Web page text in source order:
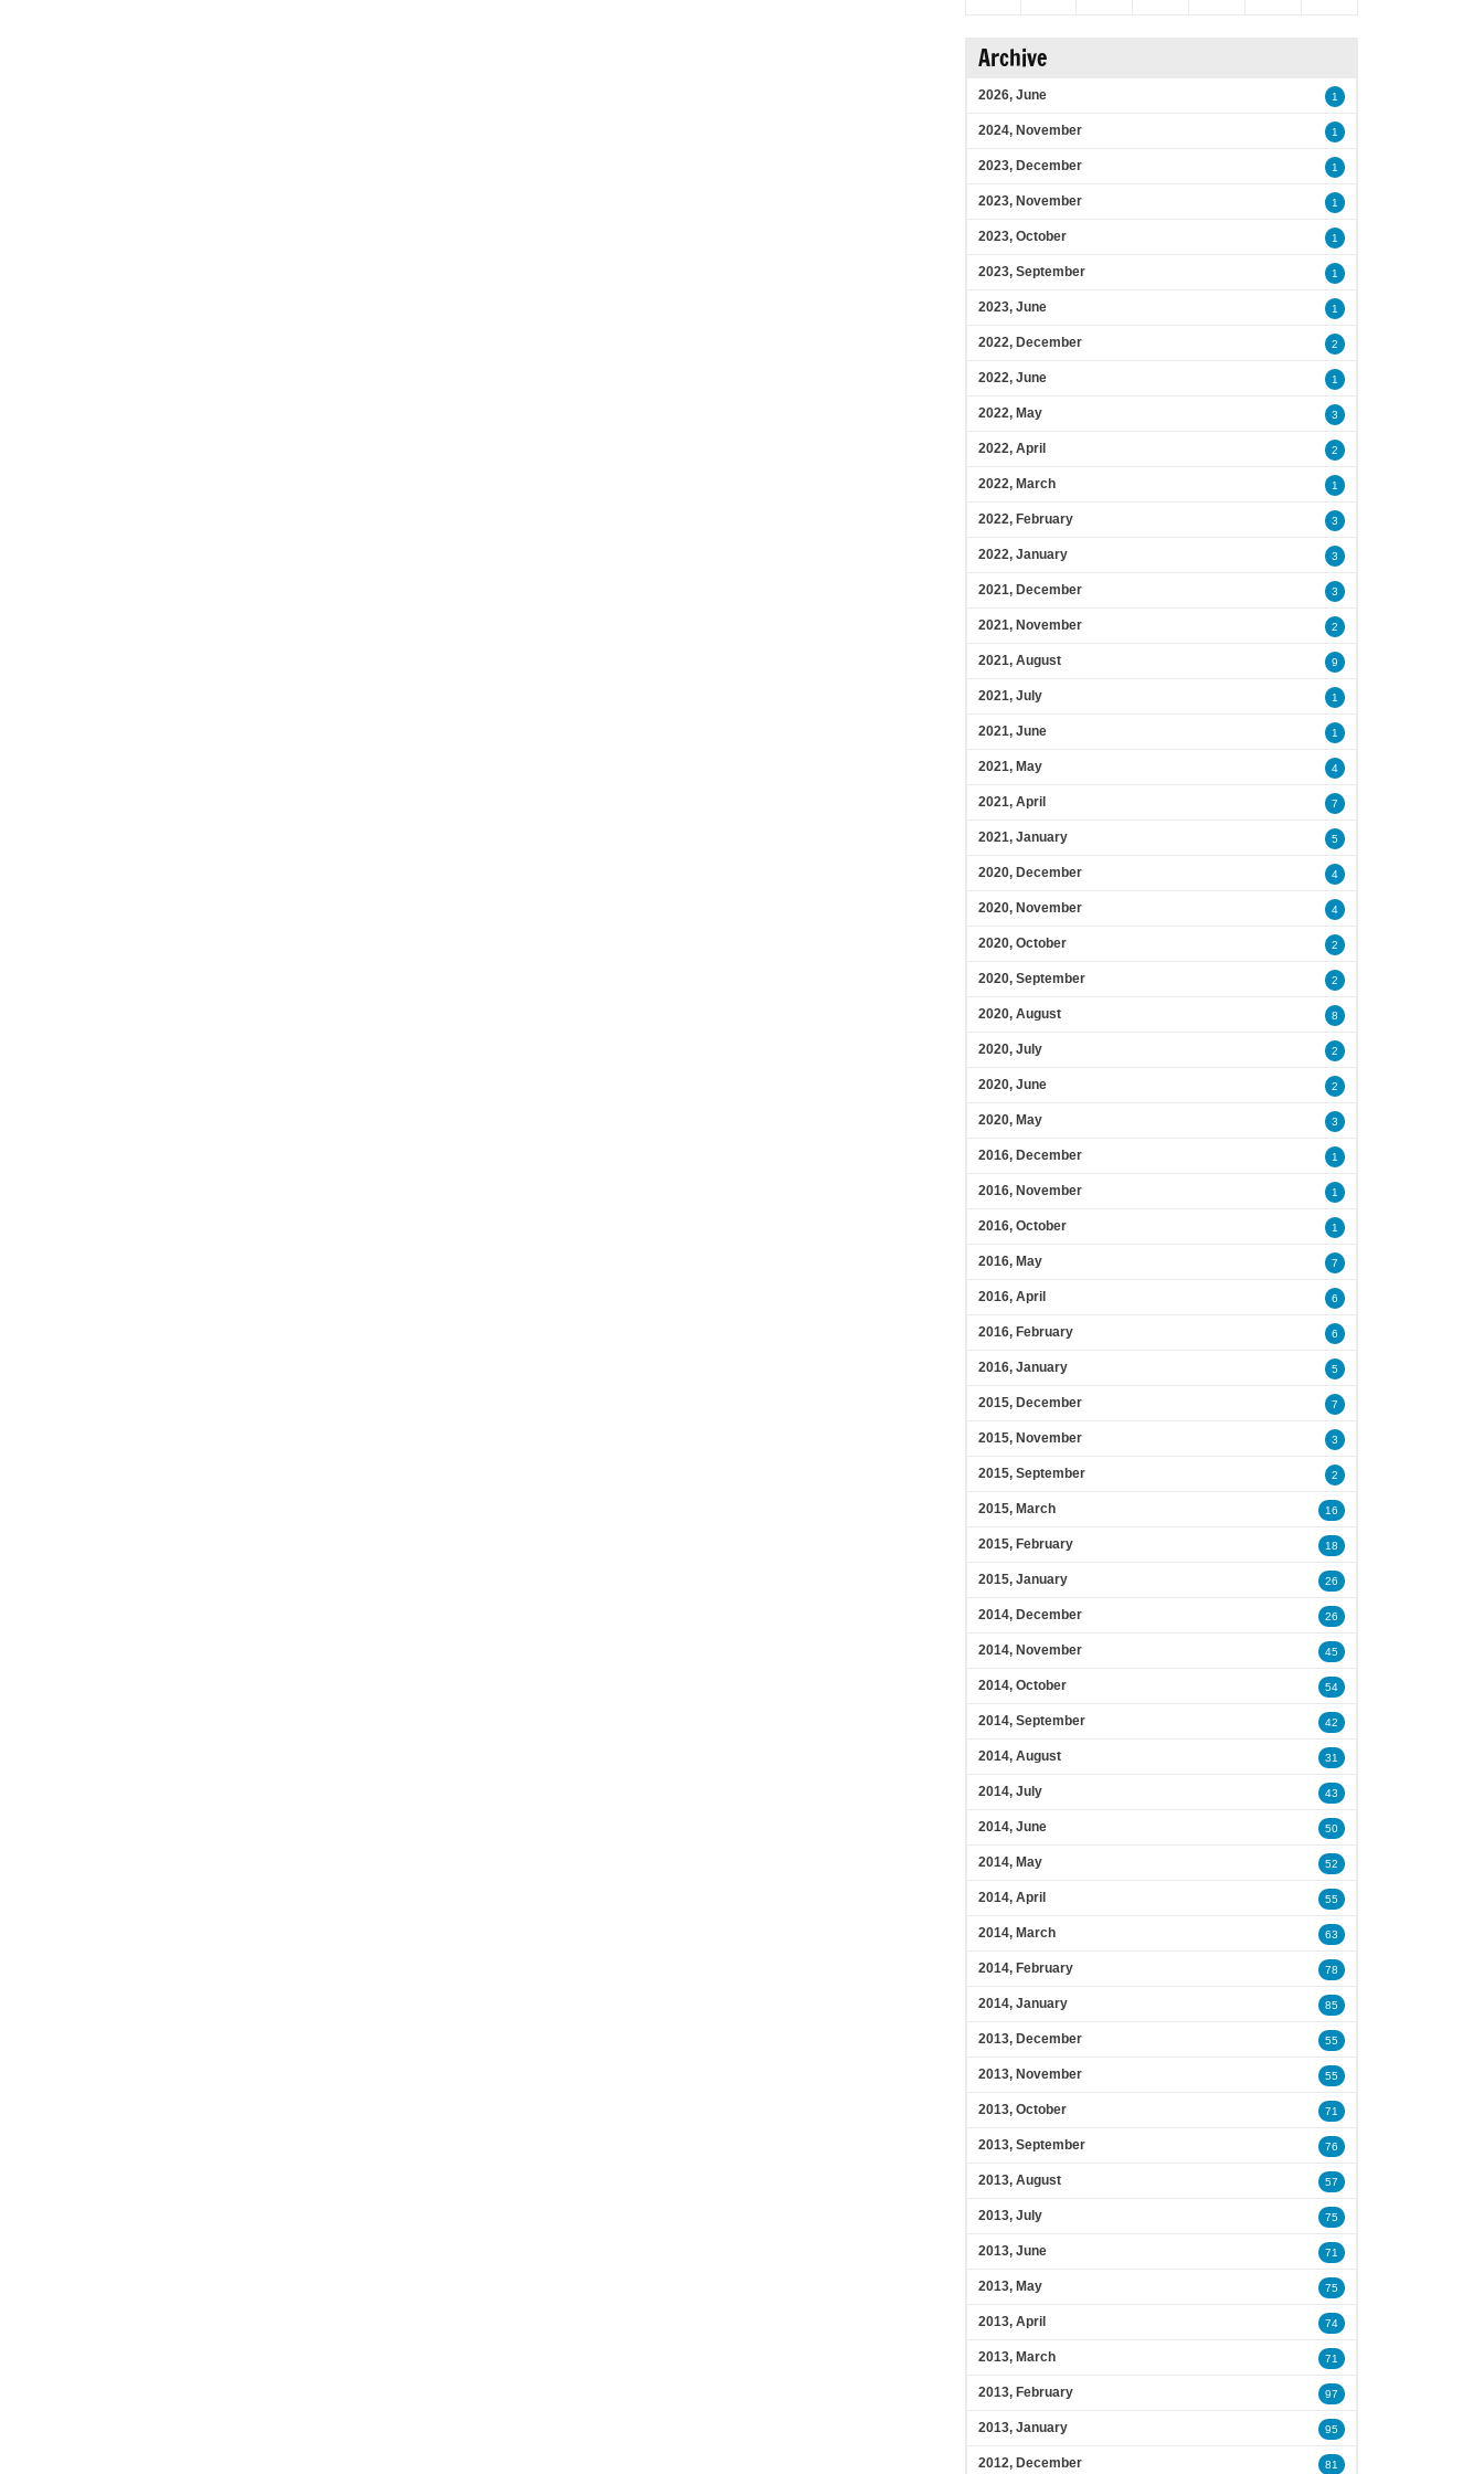
Archive
2026, June 1
2024, November 1
2023, December 1
2023, November 1
2023, October 1
2023, September 1
2023, June 1
2022, December 2
2022, June 1
2022, May 3
2022, April 2
2022, March 1
2022, February 3
2022, January 3
2021, December 3
2021, November 2
2021, August 9
2021, July 1
2021, June 1
2021, May 4
2021, April 7
2021, January 5
2020, December 4
2020, November 4
2020, October 2
2020, September 2
2020, August 8
2020, July 2
2020, June 2
2020, May 3
2016, December 1
2016, November 1
2016, October 1
2016, May 7
2016, April 6
2016, February 6
2016, January 5
2015, December 7
2015, November 3
2015, September 2
2015, March 16
2015, February 18
2015, January 26
2014, December 26
2014, November 45
2014, October 54
2014, September 42
2014, August 31
2014, July 43
2014, June 50
2014, May 52
2014, April 55
2014, March 63
2014, February 78
2014, January 85
2013, December 55
2013, November 55
2013, October 71
2013, September 76
2013, August 57
2013, July 75
2013, June 71
2013, May 75
2013, April 74
2013, March 71
2013, February 97
2013, January 95
2012, December 81